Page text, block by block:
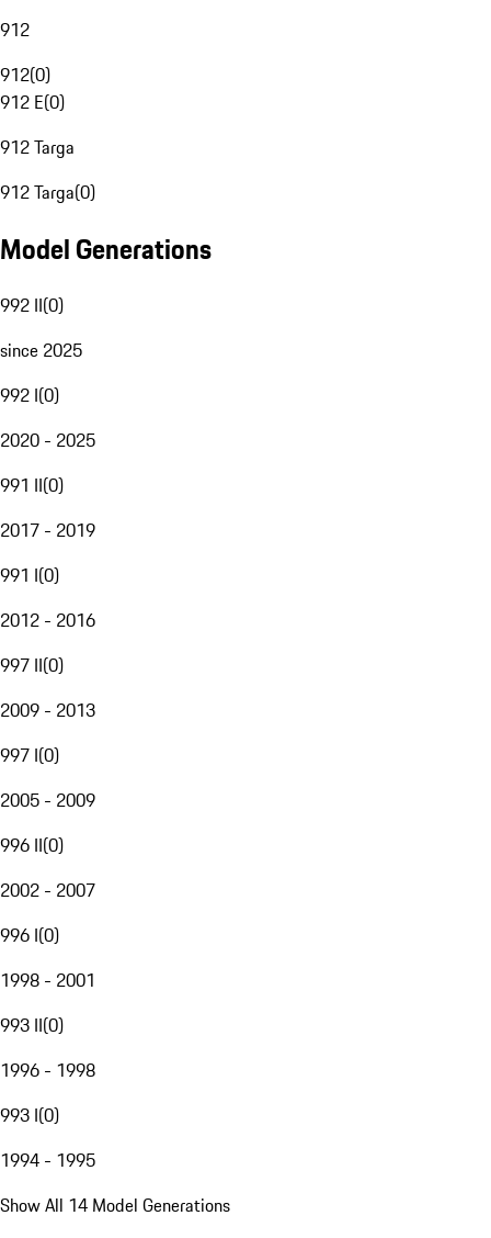
912
912(0)
912 E(0)
912 Targa
912 Targa(0)
Model Generations
992 II(0)
since 2025
992 I(0)
2020 - 2025
991 II(0)
2017 - 2019
991 I(0)
2012 - 2016
997 II(0)
2009 - 2013
997 I(0)
2005 - 2009
996 II(0)
2002 - 2007
996 I(0)
1998 - 2001
993 II(0)
1996 - 1998
993 I(0)
1994 - 1995
Show All 14 Model Generations